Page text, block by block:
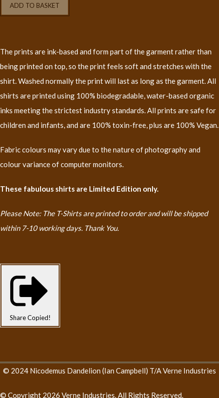
ADD TO BASKET
The prints are ink-based and form part of the garment rather than
being printed on top, so the print feels soft and stretches with the
shirt. Washed normally the print will last as long as the garment. All
shirts are printed using 100% biodegradable, water-based organic
inks meeting the strictest industry standards. All prints are safe for
children and infants, and are 100% toxin-free, plus are 100% Vegan.
Fabric colours may vary due to the nature of photography and
colour variance of computer monitors.
These fabulous shirts are Limited Edition only.
Please Note: The T-Shirts are printed to order and will be shipped
within 7-10 working days. Thank You.
Share Copied!
© 2024 Nicodemus Dandelion (Ian Campbell) T/A Verne Industries
© Copyright 2026 Verne Industries. All Rights Reserved.